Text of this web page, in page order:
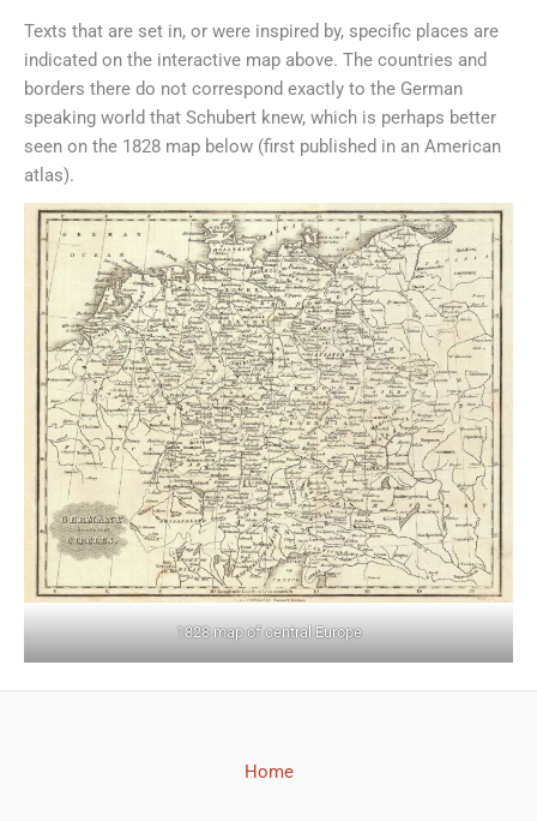
Texts that are set in, or were inspired by, specific places are
indicated on the interactive map above. The countries and
borders there do not correspond exactly to the German
speaking world that Schubert knew, which is perhaps better
seen on the 1828 map below (first published in an American
atlas).
1828 map of central Europe
Home